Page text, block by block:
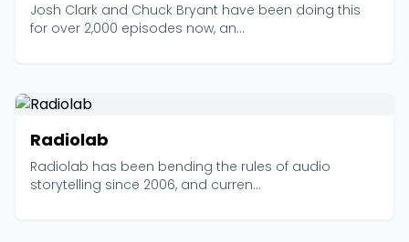
Josh Clark and Chuck Bryant have been doing this
for over 2,000 episodes now, an...
Radiolab
Radiolab has been bending the rules of audio
storytelling since 2006, and curren...